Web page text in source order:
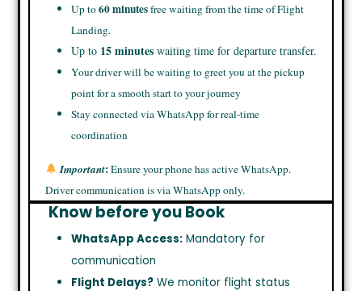
Up to60 minutesfree waiting from the time of Flight
Landing.
Up to 15 minuteswaiting time for departure transfer.
Your driver will be waiting to greet you at the pickup
point for a smooth start to your journey
Stay connected via WhatsApp for real-time
coordination
Important:Ensure your phone has active WhatsApp.
Driver communication is via WhatsApp only.
Know before you Book
WhatsApp Access:Mandatory for
communication
Flight Delays?We monitor flight status